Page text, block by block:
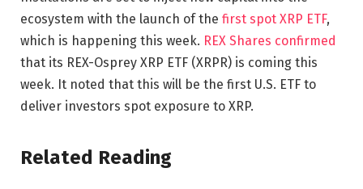
ecosystem with the launch of the first spot XRP ETF,
which is happening this week. REX Shares confirmed
that its REX-Osprey XRP ETF (XRPR) is coming this
week. It noted that this will be the first U.S. ETF to
deliver investors spot exposure to XRP.
Related Reading